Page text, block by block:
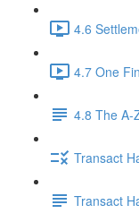
4.6
4.7 One
4.8 The A-
Transact
Transact